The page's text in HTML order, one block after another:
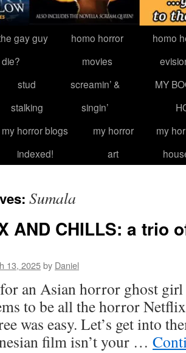
gay guy
die?
homo horror
movies
homo
stud
stalking
screamin’ &
singin’
MY
my horror blogs
indexed!
my horror
art
my
Sumala
AND CHILLS: a trio
13, 2025by Daniel
an Asian horror ghost
to be all the horror
was easy. Let’s get into
film isn’t your …